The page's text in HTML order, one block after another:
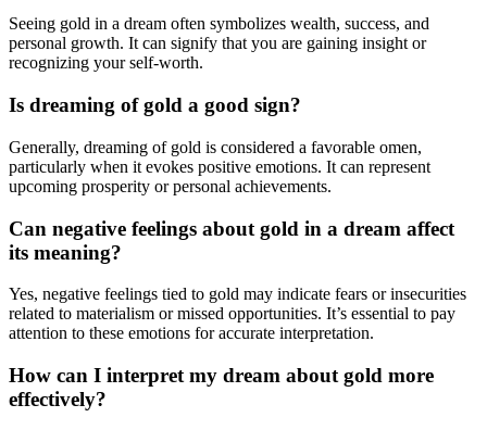
Seeing gold in a dream often symbolizes wealth, success, and
personal growth. It can signify that you are gaining insight or
recognizing your self-worth.
Is dreaming of gold a good sign?
Generally, dreaming of gold is considered a favorable omen,
particularly when it evokes positive emotions. It can represent
upcoming prosperity or personal achievements.
Can negative feelings about gold in a dream affect
its meaning?
Yes, negative feelings tied to gold may indicate fears or insecurities
related to materialism or missed opportunities. It’s essential to pay
attention to these emotions for accurate interpretation.
How can I interpret my dream about gold more
effectively?